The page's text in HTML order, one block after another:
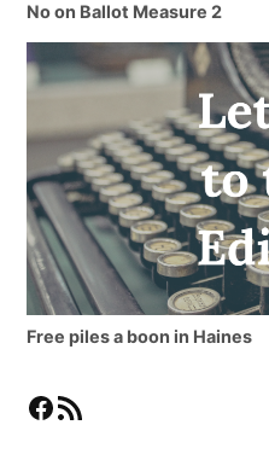
No on Ballot Measure 2
Free piles a boon in Haines
Facebook
RSS Feed